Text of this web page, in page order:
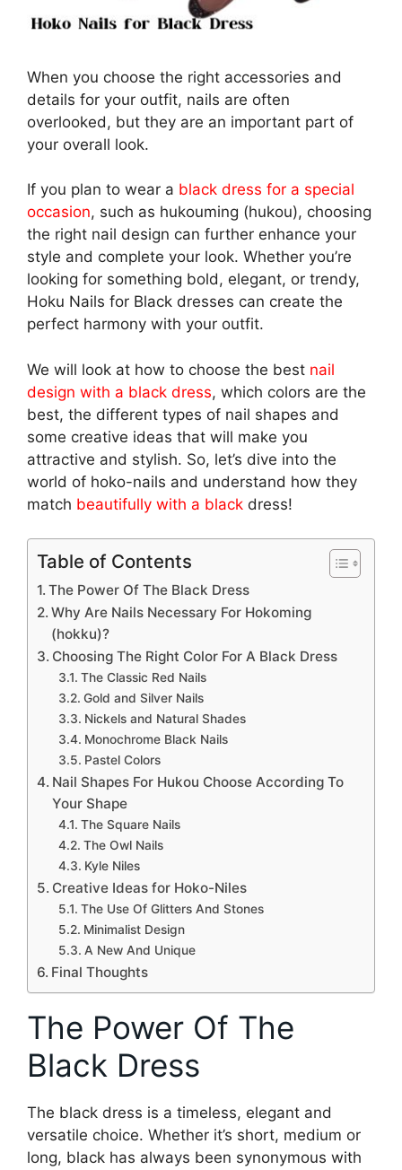
When you choose the right accessories and
details for your outfit, nails are often
overlooked, but they are an important part of
your overall look.
If you plan to wear a black dress for a special
occasion, such as hukouming (hukou), choosing
the right nail design can further enhance your
style and complete your look. Whether you’re
looking for something bold, elegant, or trendy,
Hoku Nails for Black dresses can create the
perfect harmony with your outfit.
We will look at how to choose the best nail
design with a black dress, which colors are the
best, the different types of nail shapes and
some creative ideas that will make you
attractive and stylish. So, let’s dive into the
world of hoko-nails and understand how they
match beautifully with a black dress!
Table of Contents
The Power Of The Black Dress
Why Are Nails Necessary For Hokoming
(hokku)?
Choosing The Right Color For A Black Dress
The Classic Red Nails
Gold and Silver Nails
Nickels and Natural Shades
Monochrome Black Nails
Pastel Colors
Nail Shapes For Hukou Choose According To
Your Shape
The Square Nails
The Owl Nails
Kyle Niles
Creative Ideas for Hoko-Niles
The Use Of Glitters And Stones
Minimalist Design
A New And Unique
Final Thoughts
The Power Of The
Black Dress
The black dress is a timeless, elegant and
versatile choice. Whether it’s short, medium or
long, black has always been synonymous with